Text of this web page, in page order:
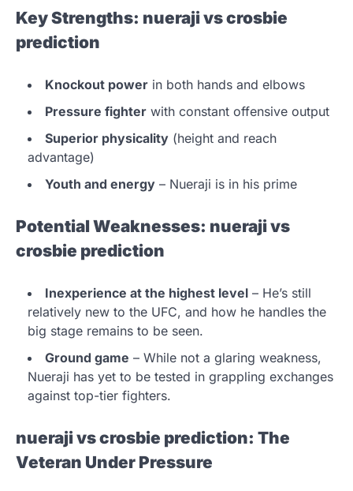
Key Strengths: nueraji vs crosbie
prediction
Knockout power in both hands and elbows
Pressure fighter with constant offensive output
Superior physicality (height and reach
advantage)
Youth and energy – Nueraji is in his prime
Potential Weaknesses: nueraji vs
crosbie prediction
Inexperience at the highest level – He’s still
relatively new to the UFC, and how he handles the
big stage remains to be seen.
Ground game – While not a glaring weakness,
Nueraji has yet to be tested in grappling exchanges
against top-tier fighters.
nueraji vs crosbie prediction: The
Veteran Under Pressure